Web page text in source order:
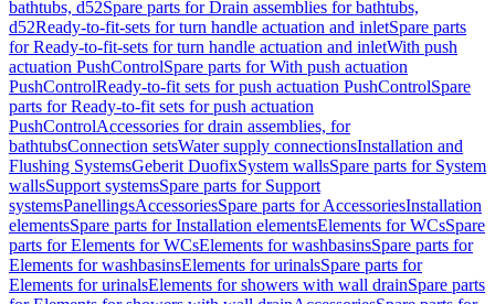
bathtubs, d52Spare parts for Drain assemblies for bathtubs,
d52Ready-to-fit-sets for turn handle actuation and inletSpare parts
for Ready-to-fit-sets for turn handle actuation and inletWith push
actuation PushControlSpare parts for With push actuation
PushControlReady-to-fit sets for push actuation PushControlSpare
parts for Ready-to-fit sets for push actuation
PushControlAccessories for drain assemblies, for
bathtubsConnection setsWater supply connectionsInstallation and
Flushing SystemsGeberit DuofixSystem wallsSpare parts for System
wallsSupport systemsSpare parts for Support
systemsPanellingsAccessoriesSpare parts for AccessoriesInstallation
elementsSpare parts for Installation elementsElements for WCsSpare
parts for Elements for WCsElements for washbasinsSpare parts for
Elements for washbasinsElements for urinalsSpare parts for
Elements for urinalsElements for showers with wall drainSpare parts